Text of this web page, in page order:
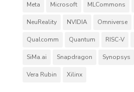
Meta Microsoft MLCommons
NeuReality NVIDIA Omniverse
Qualcomm Quantum RISC-V
SiMa.ai Snapdragon Synopsys
Vera Rubin Xilinx